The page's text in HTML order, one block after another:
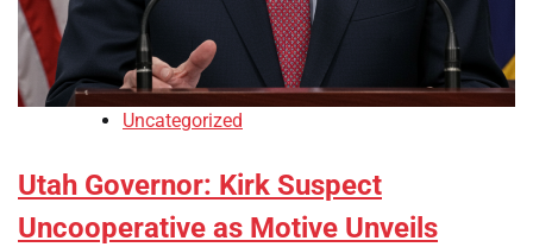
Uncategorized
Utah Governor: Kirk Suspect
Uncooperative as Motive Unveils